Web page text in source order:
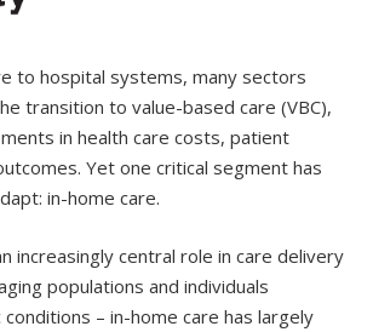
to hospital systems, many sectors
transition to value-based care (VBC),
in health care costs, patient
Yet one critical segment has
in-home care.
increasingly central role in care delivery
populations and individuals
conditions – in-home care has largely